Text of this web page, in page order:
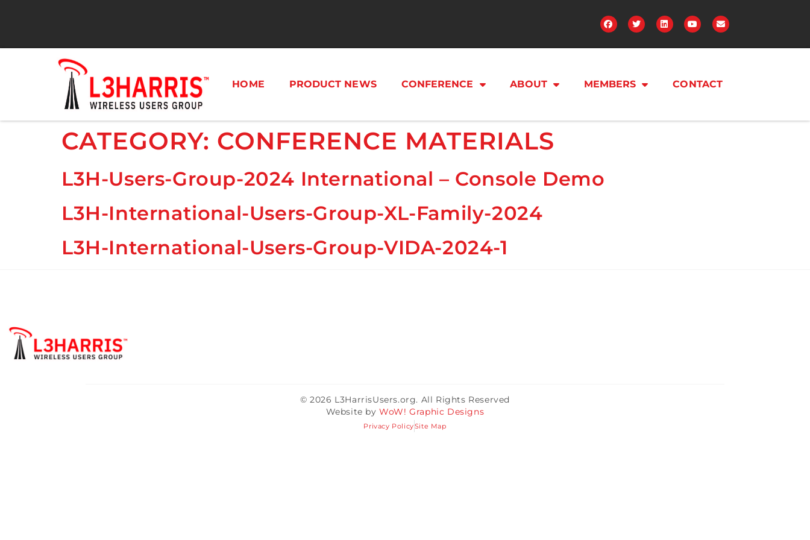
HOME PRODUCT NEWS CONFERENCE ABOUT MEMBERS CONTACT
CATEGORY: CONFERENCE MATERIALS
L3H-Users-Group-2024 International – Console Demo
L3H-International-Users-Group-XL-Family-2024
L3H-International-Users-Group-VIDA-2024-1
© 2026 L3HarrisUsers.org. All Rights Reserved
Website byWoW! Graphic Designs
Privacy PolicySite Map